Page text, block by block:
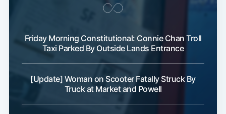
Friday Morning Constitutional: Connie Chan Troll
Taxi Parked By Outside Lands Entrance
[Update] Woman on Scooter Fatally Struck By
Truck at Market and Powell